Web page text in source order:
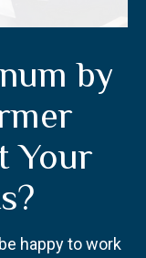
by
Your
happy to work